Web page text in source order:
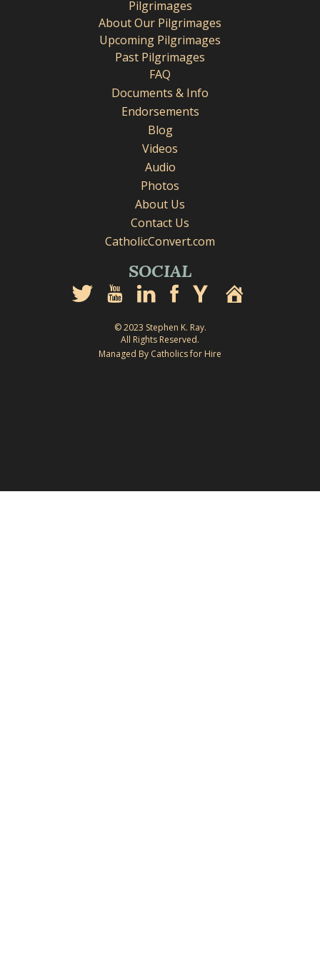
Pilgrimages
About Our Pilgrimages
Upcoming Pilgrimages
Past Pilgrimages
FAQ
Documents & Info
Endorsements
Blog
Videos
Audio
Photos
About Us
Contact Us
CatholicConvert.com
SOCIAL
© 2023 Stephen K. Ray.
All Rights Reserved.
Managed By Catholics for Hire